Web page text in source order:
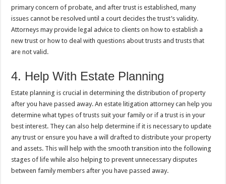
primary concern of probate, and after trust is established, many
issues cannot be resolved until a court decides the trust’s validity.
Attorneys may provide legal advice to clients on how to establish a
new trust or how to deal with questions about trusts and trusts that
are not valid.
4. Help With Estate Planning
Estate planning is crucial in determining the distribution of property
after you have passed away. An estate litigation attorney can help you
determine what types of trusts suit your family or if a trust is in your
best interest. They can also help determine if it is necessary to update
any trust or ensure you have a will drafted to distribute your property
and assets. This will help with the smooth transition into the following
stages of life while also helping to prevent unnecessary disputes
between family members after you have passed away.